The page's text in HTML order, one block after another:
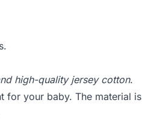
high-quality jersey cotton.
for your baby. The material is